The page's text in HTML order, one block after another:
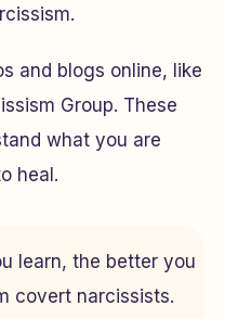
and blogs online, like
Group. These
what you are
heal.
learn, the better you
covert narcissists.